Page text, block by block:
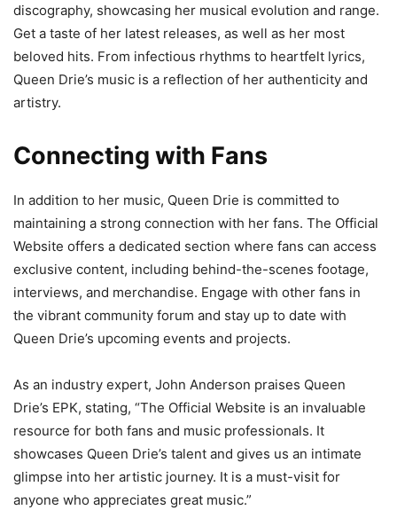
discography, showcasing her musical evolution and range.
Get a taste of her latest releases, as well as her most
beloved hits. From infectious rhythms to heartfelt lyrics,
Queen Drie’s music is a reflection of her authenticity and
artistry.
Connecting with Fans
In addition to her music, Queen Drie is committed to
maintaining a strong connection with her fans. The Official
Website offers a dedicated section where fans can access
exclusive content, including behind-the-scenes footage,
interviews, and merchandise. Engage with other fans in
the vibrant community forum and stay up to date with
Queen Drie’s upcoming events and projects.
As an industry expert, John Anderson praises Queen
Drie’s EPK, stating, “The Official Website is an invaluable
resource for both fans and music professionals. It
showcases Queen Drie’s talent and gives us an intimate
glimpse into her artistic journey. It is a must-visit for
anyone who appreciates great music.”